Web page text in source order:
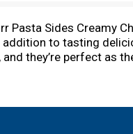
Pasta Sides Creamy
to tasting
they’re perfect as
an easy meal. Knorr